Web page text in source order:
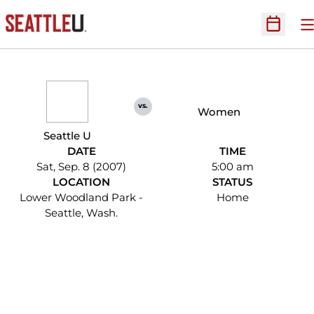
Open
Seattle U
vs. Women
DATE
Sat, Sep. 8 (2007)
TIME
5:00 am
LOCATION
Lower Woodland Park -
Seattle, Wash.
STATUS
Home